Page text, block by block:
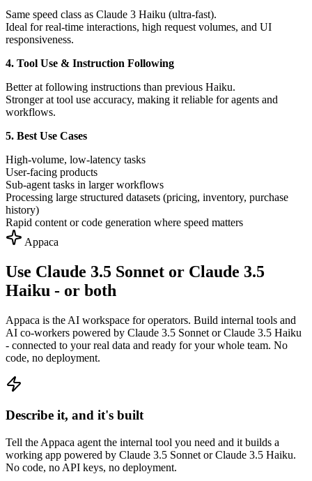
Same speed class as Claude 3 Haiku (ultra-fast).
Ideal for real-time interactions, high request volumes, and UI
responsiveness.
4. Tool Use & Instruction Following
Better at following instructions than previous Haiku.
Stronger at tool use accuracy, making it reliable for agents and
workflows.
5. Best Use Cases
High-volume, low-latency tasks
User-facing products
Sub-agent tasks in larger workflows
Processing large structured datasets (pricing, inventory, purchase
history)
Rapid content or code generation where speed matters
Appaca
Use Claude 3.5 Sonnet or Claude 3.5
Haiku - or both
Appaca is the AI workspace for operators. Build internal tools and
AI co-workers powered by Claude 3.5 Sonnet or Claude 3.5 Haiku
- connected to your real data and ready for your whole team. No
code, no deployment.
Describe it, and it's built
Tell the Appaca agent the internal tool you need and it builds a
working app powered by Claude 3.5 Sonnet or Claude 3.5 Haiku.
No code, no API keys, no deployment.